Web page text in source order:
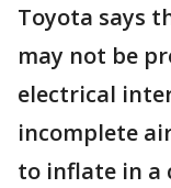
Toyota says
may not be
electrical
incomplete
to inflate in a